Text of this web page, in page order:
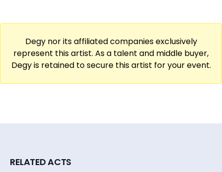
Degy nor its affiliated companies exclusively
represent this artist. As a talent and middle buyer,
Degy is retained to secure this artist for your event.
RELATED ACTS